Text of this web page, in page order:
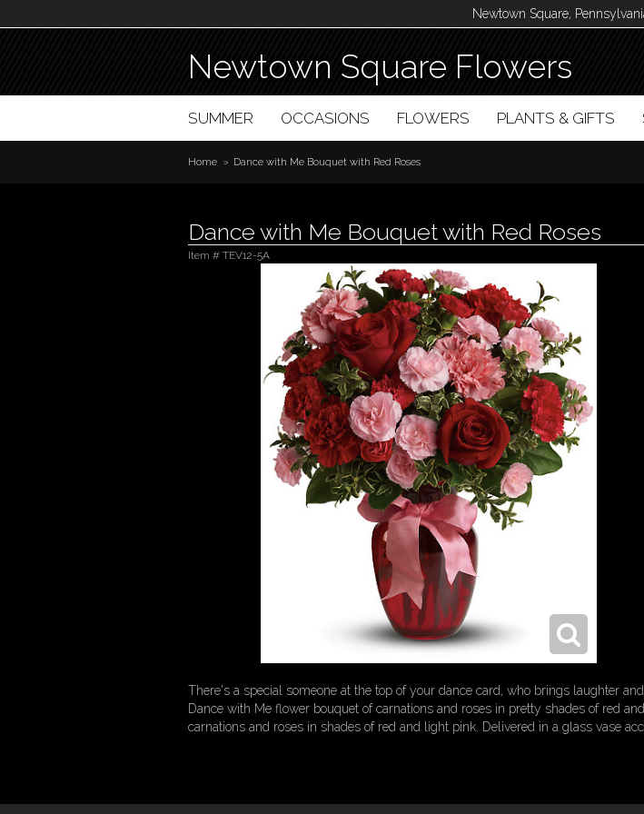
Newtown Square,
Newtown Square Flowers
SUMMER OCCASIONS FLOWERS PLANTS & GIFTS
Home Dance with Me Bouquet with Red Roses
Dance with Me Bouquet with Red Roses
Item # TEV12-5A
There's a special someone at the top of your dance card, who brings laughter
Dance with Me flower bouquet of carnations and roses in pretty shades of red
carnations and roses in shades of red and light pink. Delivered in a glass vase